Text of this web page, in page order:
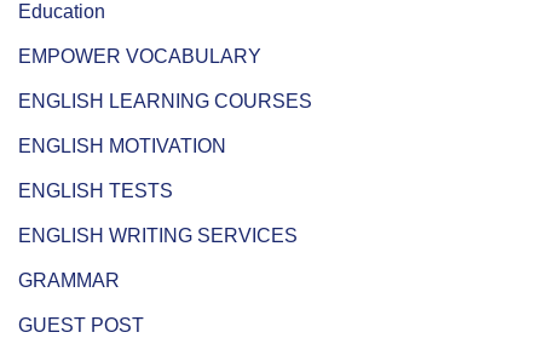
Education
EMPOWER VOCABULARY
ENGLISH LEARNING COURSES
ENGLISH MOTIVATION
ENGLISH TESTS
ENGLISH WRITING SERVICES
GRAMMAR
GUEST POST